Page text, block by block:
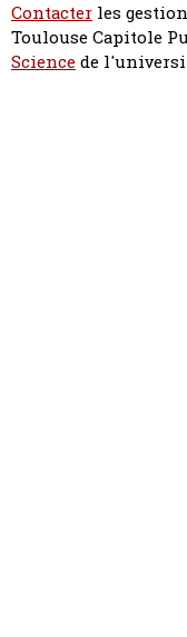
Contacter les
Toulouse Capitole
Sciencede